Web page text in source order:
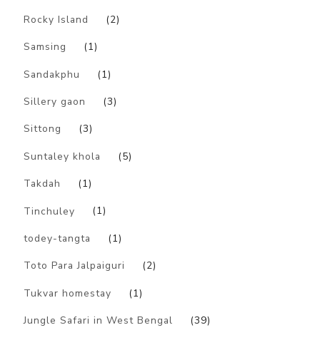
Rocky Island (2)
Samsing (1)
Sandakphu (1)
Sillery gaon (3)
Sittong (3)
Suntaley khola (5)
Takdah (1)
Tinchuley (1)
todey-tangta (1)
Toto Para Jalpaiguri (2)
Tukvar homestay (1)
Jungle Safari in West Bengal (39)